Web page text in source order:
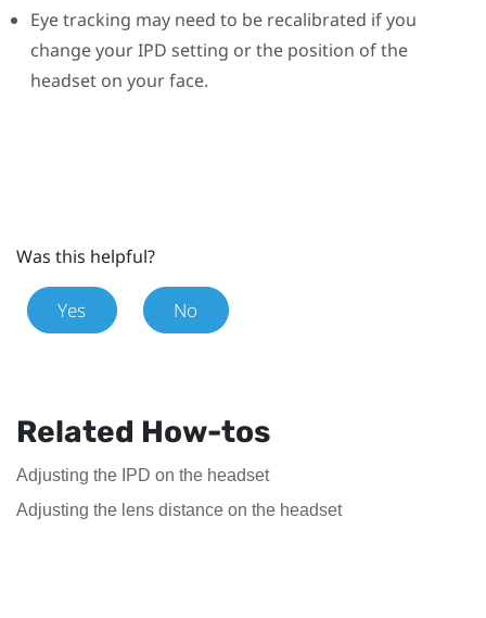
Eye tracking may need to be recalibrated if you
change your IPD setting or the position of the
headset on your face.
Was this helpful?
Yes No
Related How-tos
Adjusting the IPD on the headset
Adjusting the lens distance on the headset